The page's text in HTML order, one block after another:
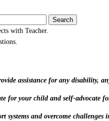
assistance for any disability,
for your child and self-advocate
systems and overcome challenges